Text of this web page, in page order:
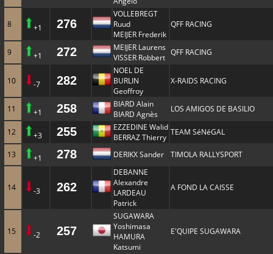
8 +1 276
VOLLEBREGT
Ruud
MEIJER Frederik
QFF RACING
9 +1 272
MEIJER Laurens
VISSER Robbert
QFF RACING
10 -7 282
NOEL DE
BURLIN
Geoffroy
X-RAIDS RACING
11 +1 258
BIARD Alain
BIARD Agnès
LOS AMIGOS DE BASILIO
12 +3 255
EZZEDINE Walid
BERRAZ Thierry
TEAM SéNéGAL
13 +1 278 DERIKX Sander TIMOLA RALLYSPORT
14 -3 262
DEBANNE
Alexandre
LARDEAU
Patrick
A FOND LA CAISSE
15 -2 257
SUGAWARA
Yoshimasa
HAMURA
Katsumi
E'QUIPE SUGAWARA